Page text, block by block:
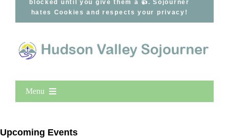
blocked until you give them a 👍. Sojourner
hates Cookies and respects your privacy!
Menu
New Entries
Upcoming Events